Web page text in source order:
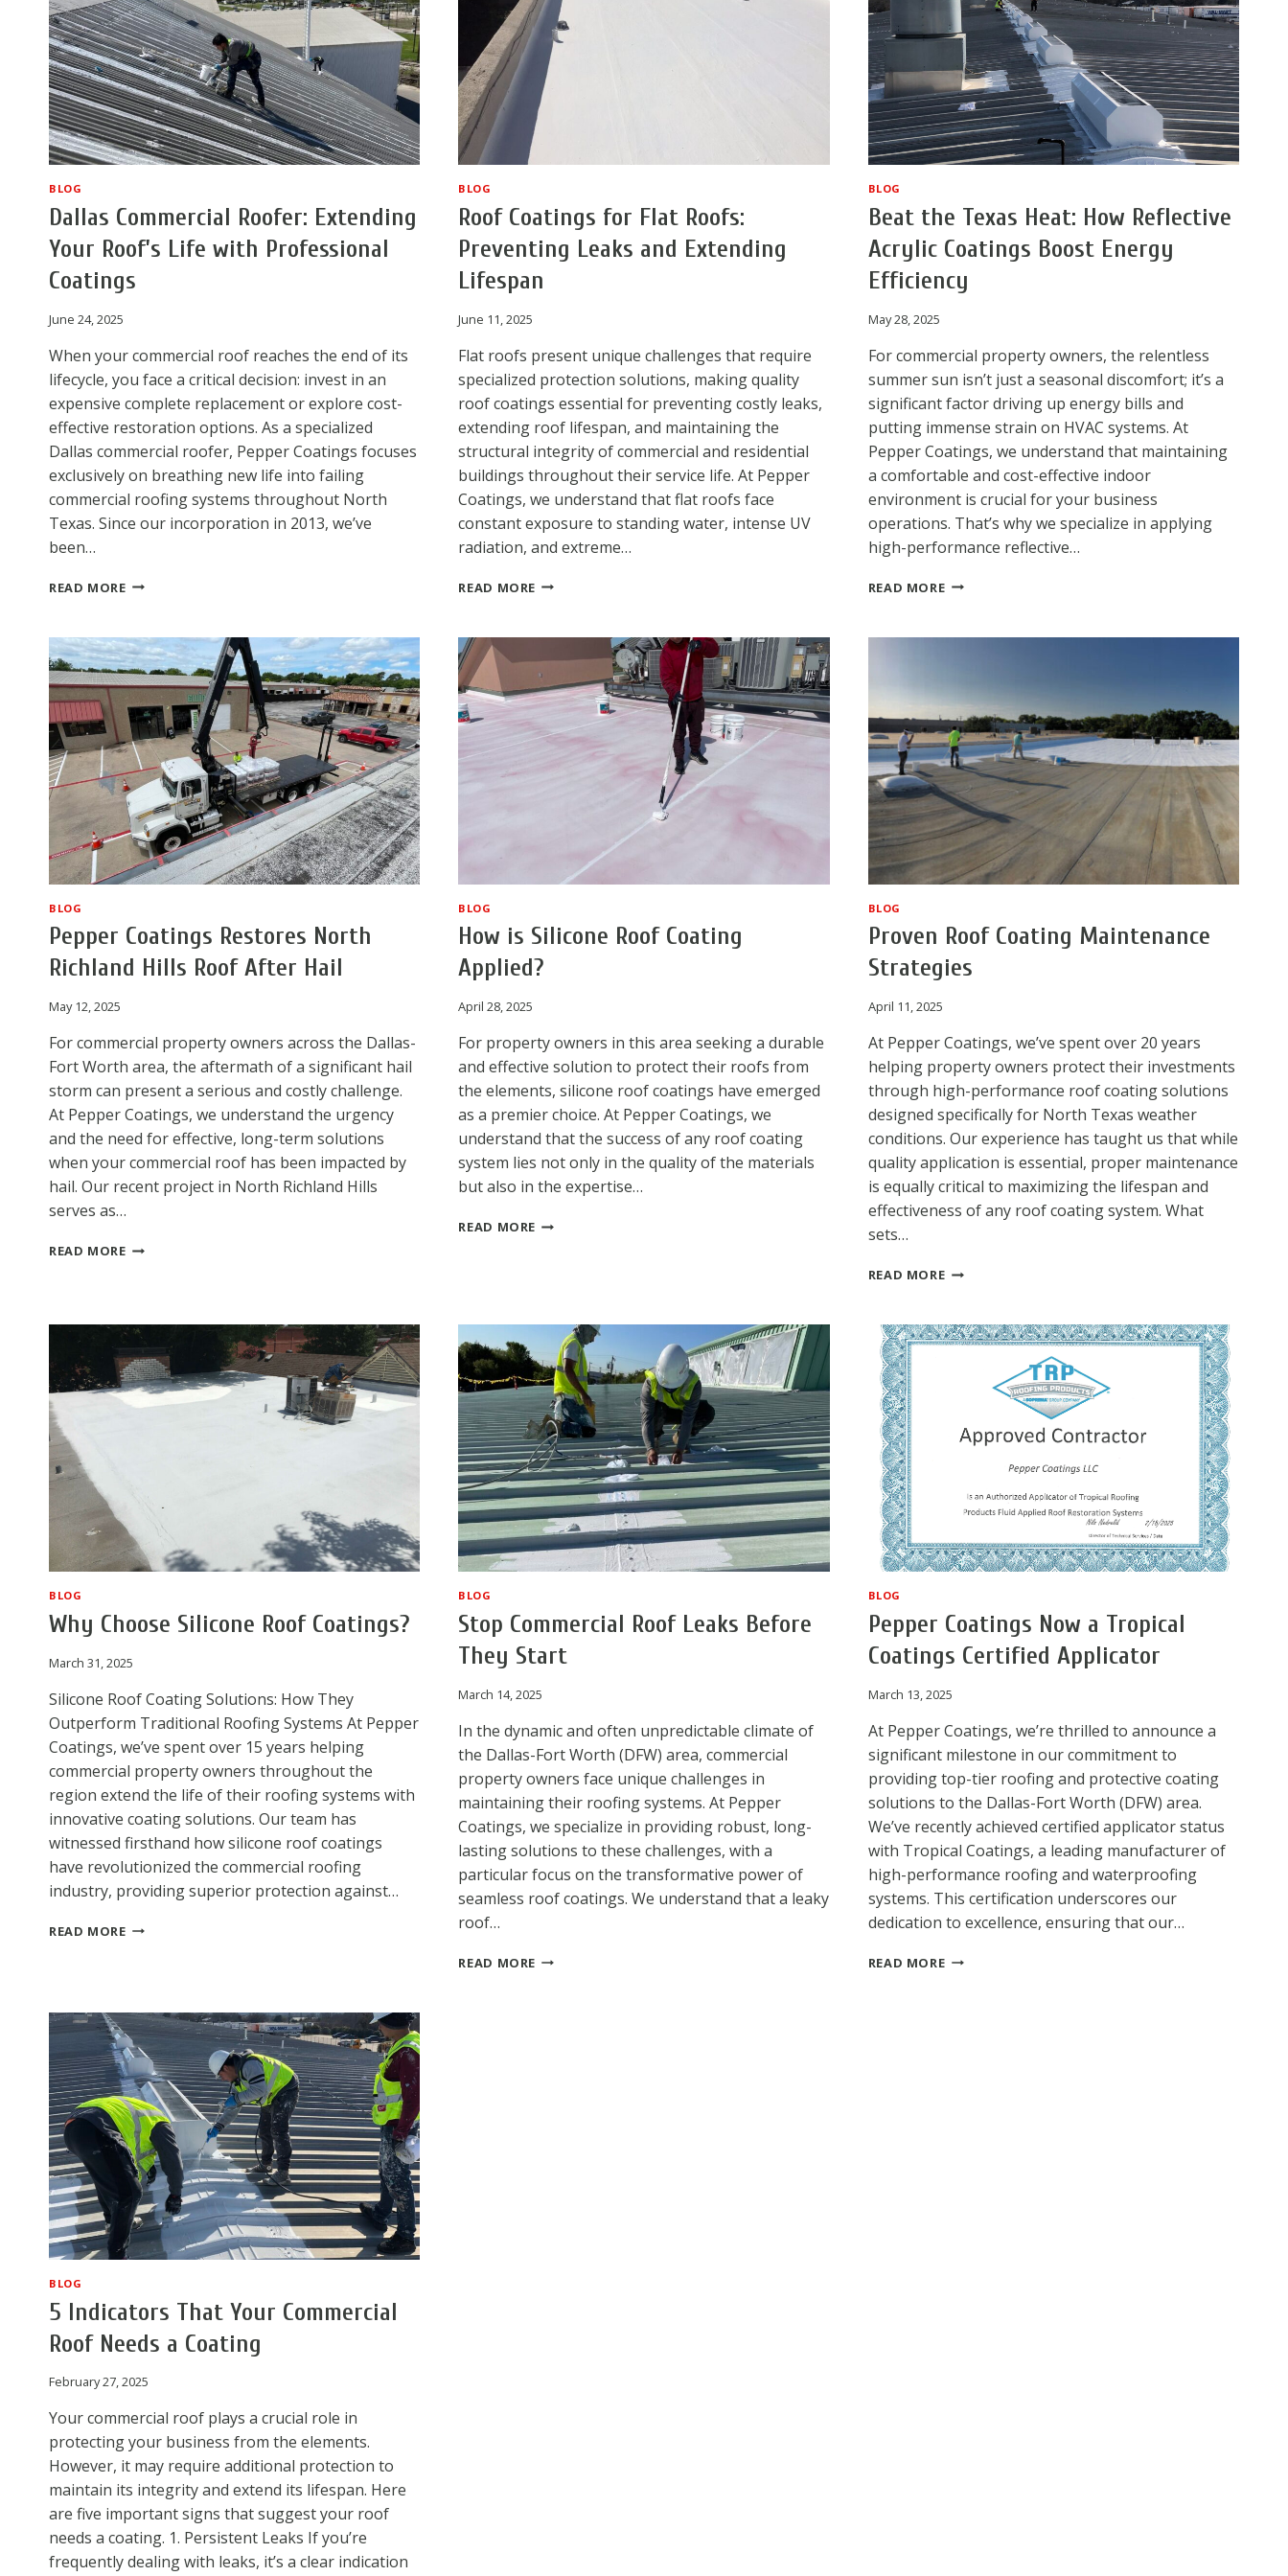
BLOG
Dallas Commercial Roofer: Extending
Your Roof’s Life with Professional
Coatings
June 24, 2025
When your commercial roof reaches the end of its
lifecycle, you face a critical decision: invest in an
expensive complete replacement or explore cost-
effective restoration options. As a specialized
Dallas commercial roofer, Pepper Coatings focuses
exclusively on breathing new life into failing
commercial roofing systems throughout North
Texas. Since our incorporation in 2013, we’ve
been…
READ MOREDALLAS
EXTENDING
YOUR
ROOF’S
WITH
PROFESSIONAL
COATINGS
BLOG
Roof Coatings for Flat Roofs:
Preventing Leaks and Extending
Lifespan
June 11, 2025
Flat roofs present unique challenges that require
specialized protection solutions, making quality
roof coatings essential for preventing costly leaks,
extending roof lifespan, and maintaining the
structural integrity of commercial and residential
buildings throughout their service life. At Pepper
Coatings, we understand that flat roofs face
constant exposure to standing water, intense UV
radiation, and extreme…
READ MORE ROOF
FLAT
ROOFS:
PREVENTING
LEAKS
EXTENDING
LIFESPAN
BLOG
Beat the Texas Heat: How Reflective
Acrylic Coatings Boost Energy
Efficiency
May 28, 2025
For commercial property owners, the relentless
summer sun isn’t just a seasonal discomfort; it’s a
significant factor driving up energy bills and
putting immense strain on HVAC systems. At
Pepper Coatings, we understand that maintaining
a comfortable and cost-effective indoor
environment is crucial for your business
operations. That’s why we specialize in applying
high-performance reflective…
READ MOREBEAT
HEAT:
ACRYLIC
COATINGS
BOOST
ENERGY
EFFICIENCY
BLOG
Pepper Coatings Restores North
Richland Hills Roof After Hail
May 12, 2025
For commercial property owners across the Dallas-
Fort Worth area, the aftermath of a significant hail
storm can present a serious and costly challenge.
At Pepper Coatings, we understand the urgency
and the need for effective, long-term solutions
when your commercial roof has been impacted by
hail. Our recent project in North Richland Hills
serves as…
READ MOREPEPPER
RICHLAND
HILLS
ROOF
AFTER
HAIL
BLOG
How is Silicone Roof Coating
Applied?
April 28, 2025
For property owners in this area seeking a durable
and effective solution to protect their roofs from
the elements, silicone roof coatings have emerged
as a premier choice. At Pepper Coatings, we
understand that the success of any roof coating
system lies not only in the quality of the materials
but also in the expertise…
READ MORE HOW
BLOG
Proven Roof Coating Maintenance
Strategies
April 11, 2025
At Pepper Coatings, we’ve spent over 20 years
helping property owners protect their investments
through high-performance roof coating solutions
designed specifically for North Texas weather
conditions. Our experience has taught us that while
quality application is essential, proper maintenance
is equally critical to maximizing the lifespan and
effectiveness of any roof coating system. What
sets…
READ MOREPROVEN
MAINTENANCE
STRATEGIES
BLOG
Why Choose Silicone Roof Coatings?
March 31, 2025
Silicone Roof Coating Solutions: How They
Outperform Traditional Roofing Systems At Pepper
Coatings, we’ve spent over 15 years helping
commercial property owners throughout the
region extend the life of their roofing systems with
innovative coating solutions. Our team has
witnessed firsthand how silicone roof coatings
have revolutionized the commercial roofing
industry, providing superior protection against…
READ MOREWHY
BLOG
Stop Commercial Roof Leaks Before
They Start
March 14, 2025
In the dynamic and often unpredictable climate of
the Dallas-Fort Worth (DFW) area, commercial
property owners face unique challenges in
maintaining their roofing systems. At Pepper
Coatings, we specialize in providing robust, long-
lasting solutions to these challenges, with a
particular focus on the transformative power of
seamless roof coatings. We understand that a leaky
roof…
READ MORE STOP
BLOG
Pepper Coatings Now a Tropical
Coatings Certified Applicator
March 13, 2025
At Pepper Coatings, we’re thrilled to announce a
significant milestone in our commitment to
providing top-tier roofing and protective coating
solutions to the Dallas-Fort Worth (DFW) area.
We’ve recently achieved certified applicator status
with Tropical Coatings, a leading manufacturer of
high-performance roofing and waterproofing
systems. This certification underscores our
dedication to excellence, ensuring that our…
READ MOREPEPPER
BLOG
5 Indicators That Your Commercial
Roof Needs a Coating
February 27, 2025
Your commercial roof plays a crucial role in
protecting your business from the elements.
However, it may require additional protection to
maintain its integrity and extend its lifespan. Here
are five important signs that suggest your roof
needs a coating. 1. Persistent Leaks If you’re
frequently dealing with leaks, it’s a clear indication